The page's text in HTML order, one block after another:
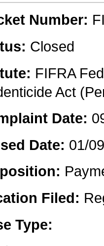
Number:
Closed
FIFRA
Act
Date:
Date: 01/
Filed:
Type: